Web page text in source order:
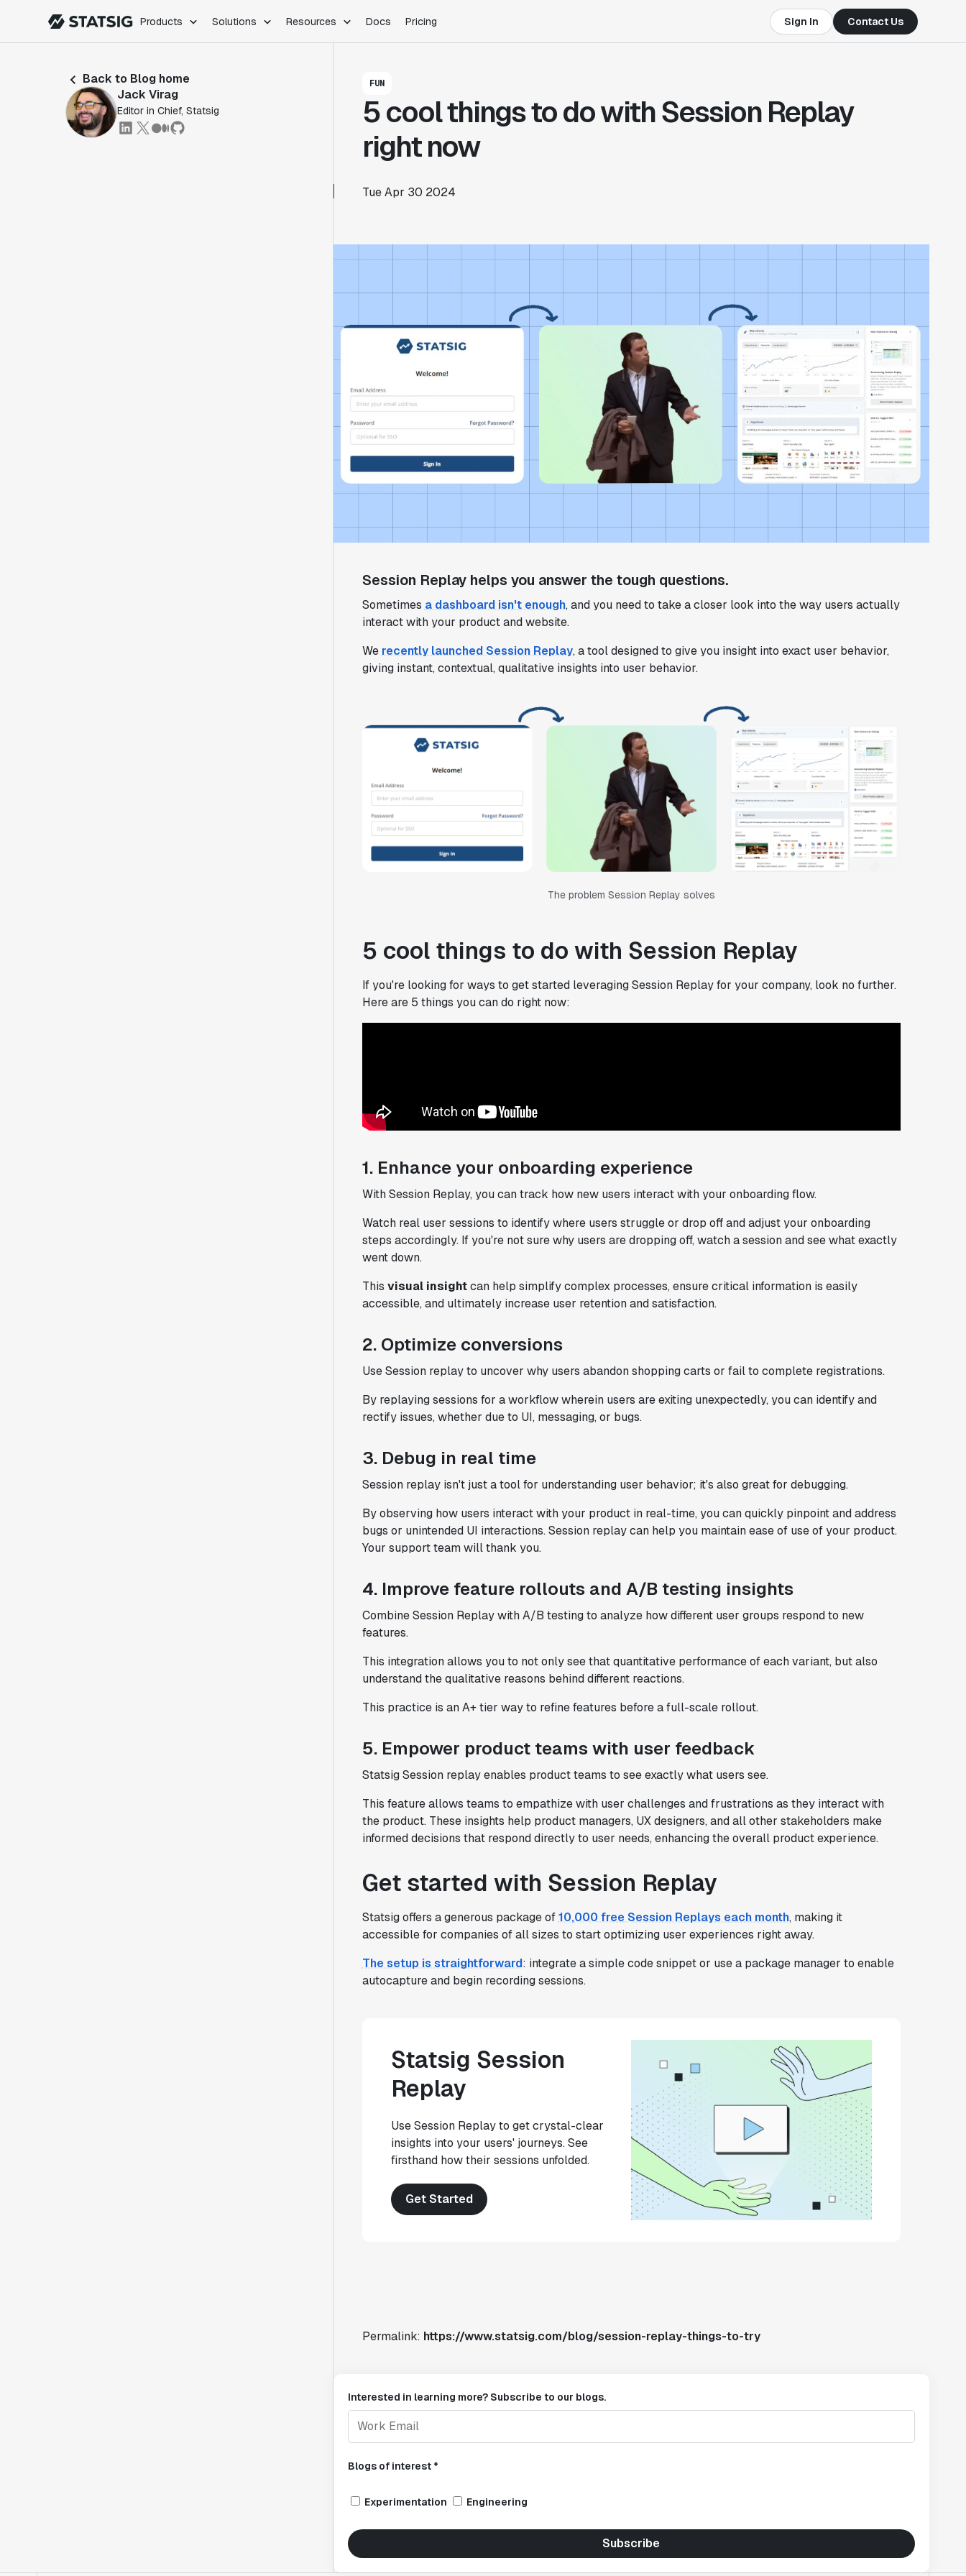
Products Solutions Resources Docs Pricing Sign In Contact Us
Feature Flags
Infrastructure
SDKs
Integrations
B2B Saas
E-Commerce
Customer Stories
Partner Program
Product Updates
Sample Size Calculator
Statsig University
Back to Blog home
Jack Virag
Editor in Chief, Statsig
FUN
5 cool things to do with Session Replay
right now
Tue Apr 30 2024
Session Replay helps you answer the tough questions.
Sometimes a dashboard isn't enough, and you need to take a closer look into the way users actually
interact with your product and website.
We recently launched Session Replay, a tool designed to give you insight into exact user behavior,
giving instant, contextual, qualitative insights into user behavior.
The problem Session Replay solves
5 cool things to do with Session Replay
If you're looking for ways to get started leveraging Session Replay for your company, look no further.
Here are 5 things you can do right now:
1. Enhance your onboarding experience
With Session Replay, you can track how new users interact with your onboarding flow.
Watch real user sessions to identify where users struggle or drop off and adjust your onboarding
steps accordingly. If you're not sure why users are dropping off, watch a session and see what exactly
went down.
This visual insightcan help simplify complex processes, ensure critical information is easily
accessible, and ultimately increase user retention and satisfaction​.
2. Optimize conversions
Use Session replay to uncover why users abandon shopping carts or fail to complete registrations.
By replaying sessions for a workflow wherein users are exiting unexpectedly, you can identify and
rectify issues, whether due to UI, messaging, or bugs.
3. Debug in real time
Session replay isn't just a tool for understanding user behavior; it's also great for debugging.
By observing how users interact with your product in real-time, you can quickly pinpoint and address
bugs or unintended UI interactions. Session replay can help you maintain ease of use of your product.
Your support team will thank you.
4. Improve feature rollouts and A/B testing insights
Combine Session Replay with A/B testing to analyze how different user groups respond to new
features.
This integration allows you to not only see that quantitative performance of each variant, but also
understand the qualitative reasons behind different reactions.
This practice is an A+ tier way to refine features before a full-scale rollout.
5. Empower product teams with user feedback
Statsig Session replay enables product teams to see exactly what users see.
This feature allows teams to empathize with user challenges and frustrations as they interact with
the product. These insights help product managers, UX designers, and all other stakeholders make
informed decisions that respond directly to user needs, enhancing the overall product experience.
Get started with Session Replay
Statsig offers a generous package of10,000 free Session Replays each month, making it
accessible for companies of all sizes to start optimizing user experiences right away.
The setup is straightforward: integrate a simple code snippet or use a package manager to enable
autocapture and begin recording sessions.
Statsig Session
Replay
Use Session Replay to get crystal-clear
insights into your users' journeys. See
firsthand how their sessions unfolded.
Get Started
Permalink: https://www.statsig.com/blog/session-replay-things-to-try
Interested in learning more? Subscribe to our blogs.
Blogs of interest *
Experimentation Engineering
Subscribe